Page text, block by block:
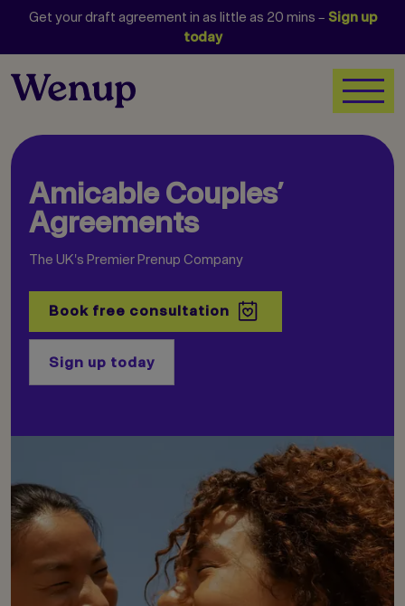
Get your draft agreement in as little as 20 mins – Sign up
today
Amicable Couples’
Agreements
The UK's Premier Prenup Company
Book free consultation
Sign up today